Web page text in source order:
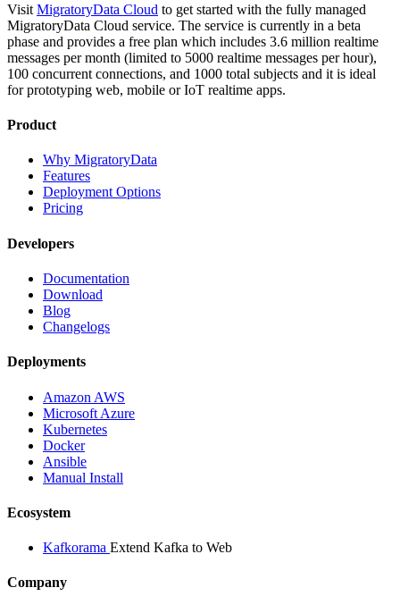
Visit MigratoryData Cloud to get started with the fully managed
MigratoryData Cloud service. The service is currently in a beta
phase and provides a free plan which includes 3.6 million realtime
messages per month (limited to 5000 realtime messages per hour),
100 concurrent connections, and 1000 total subjects and it is ideal
for prototyping web, mobile or IoT realtime apps.
Product
Why MigratoryData
Features
Deployment Options
Pricing
Developers
Documentation
Download
Blog
Changelogs
Deployments
Amazon AWS
Microsoft Azure
Kubernetes
Docker
Ansible
Manual Install
Ecosystem
Kafkorama Extend Kafka to Web
Company